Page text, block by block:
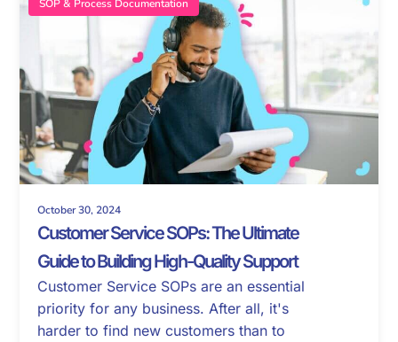
SOP & Process Documentation
October 30, 2024
Customer Service SOPs: The Ultimate
Guide to Building High-Quality Support
Customer Service SOPs are an essential
priority for any business. After all, it's
harder to find new customers than to